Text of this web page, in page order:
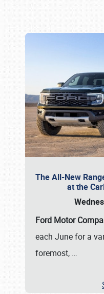
The All-New
at the
Ford Motor
each June for a
foremost, …
Book online